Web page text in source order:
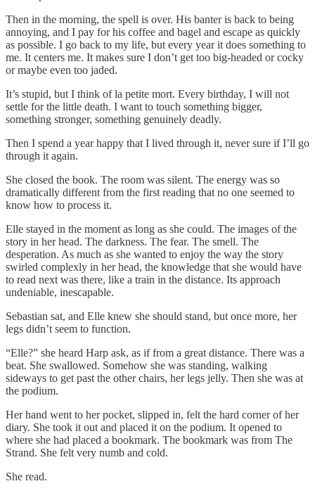
Then in the morning, the spell is over. His banter is back to being
annoying, and I pay for his coffee and bagel and escape as quickly
as possible. I go back to my life, but every year it does something to
me. It centers me. It makes sure I don’t get too big-headed or cocky
or maybe even too jaded.
It’s stupid, but I think of la petite mort. Every birthday, I will not
settle for the little death. I want to touch something bigger,
something stronger, something genuinely deadly.
Then I spend a year happy that I lived through it, never sure if I’ll go
through it again.
She closed the book. The room was silent. The energy was so
dramatically different from the first reading that no one seemed to
know how to process it.
Elle stayed in the moment as long as she could. The images of the
story in her head. The darkness. The fear. The smell. The
desperation. As much as she wanted to enjoy the way the story
swirled complexly in her head, the knowledge that she would have
to read next was there, like a train in the distance. Its approach
undeniable, inescapable.
Sebastian sat, and Elle knew she should stand, but once more, her
legs didn’t seem to function.
“Elle?” she heard Harp ask, as if from a great distance. There was a
beat. She swallowed. Somehow she was standing, walking
sideways to get past the other chairs, her legs jelly. Then she was at
the podium.
Her hand went to her pocket, slipped in, felt the hard corner of her
diary. She took it out and placed it on the podium. It opened to
where she had placed a bookmark. The bookmark was from The
Strand. She felt very numb and cold.
She read.